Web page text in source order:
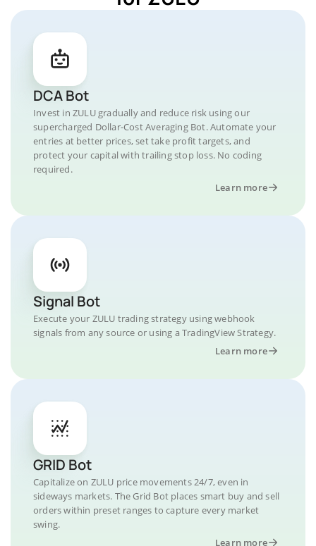
DCA Bot
Invest in ZULU gradually and reduce risk using our
supercharged Dollar-Cost Averaging Bot. Automate your
entries at better prices, set take profit targets, and
protect your capital with trailing stop loss. No coding
required.
Learn more
Signal Bot
Execute your ZULU trading strategy using webhook
signals from any source or using a TradingView Strategy.
Learn more
GRID Bot
Capitalize on ZULU price movements 24/7, even in
sideways markets. The Grid Bot places smart buy and sell
orders within preset ranges to capture every market
swing.
Learn more